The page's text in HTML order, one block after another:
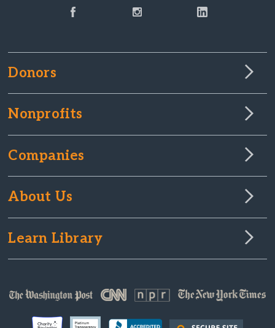
Donors
Nonprofits
Companies
About Us
Learn Library